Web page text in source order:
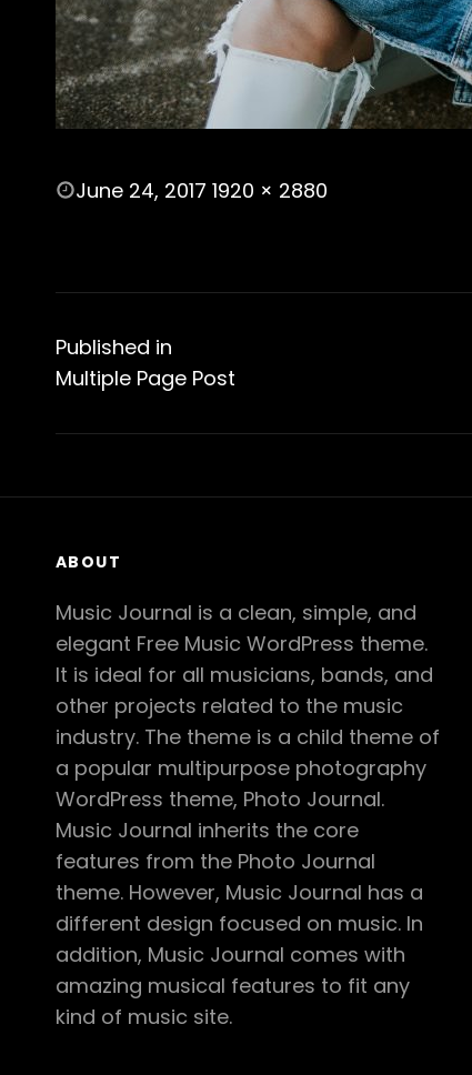
POSTED
June 24, 2017 1920 × 2880
navigation
Published in
Multiple Page Post
ABOUT
Music Journal is a clean, simple, and
elegant Free Music WordPress theme.
It is ideal for all musicians, bands, and
other projects related to the music
industry. The theme is a child theme of
a popular multipurpose photography
WordPress theme, Photo Journal.
Music Journal inherits the core
features from the Photo Journal
theme. However, Music Journal has a
different design focused on music. In
addition, Music Journal comes with
amazing musical features to fit any
kind of music site.